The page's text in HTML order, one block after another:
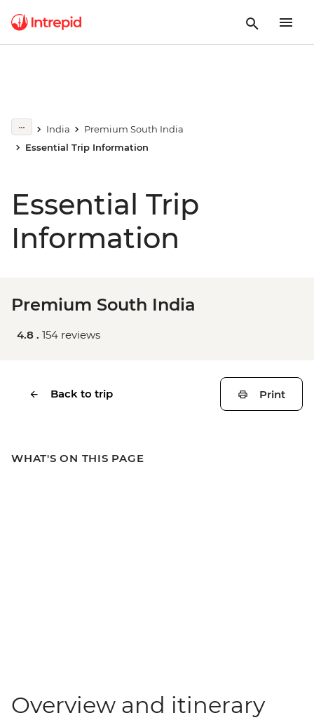
India
Premium South India
Essential Trip Information
Essential Trip
Information
Premium South India
4.8 . 154 reviews
Back to trip Print
WHAT'S ON THIS PAGE
Overview and itinerary